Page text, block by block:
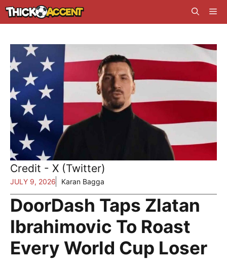
Skip
to
Credit - X (Twitter)
JULY 9, 2026 Karan Bagga
DoorDash Taps Zlatan
Ibrahimovic To Roast
Every World Cup Loser